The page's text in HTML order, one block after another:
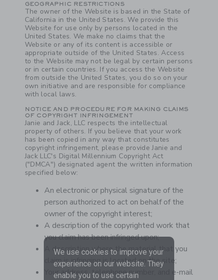
GEOGRAPHIC RESTRICTIONS
The owner of the Website is based in the State of
California in the United States. We provide this
Website for use only by persons located in the
United States. We make no claims that the
Website or any of its content is accessible or
appropriate outside of the United States. Access
to the Website may not be legal by certain persons
or in certain countries. If you access the Website
from outside the United States, you do so on your
own initiative and are responsible for compliance
with local laws.
NOTICE AND PROCEDURE FOR MAKING CLAIMS
OF COPYRIGHT INFRINGEMENT
Janie and Jack, LLC respects the intellectual
property of others. If you believe that your work
has been copied in any way that constitutes
copyright infringement, please provide Janie and
Jack LLC's Digital Millennium Copyright Act
("DMCA") designated agent the written information
specified below:
An electronic or physical signature of the
person authorized to act on behalf of the
owner of the copyright interest;
A description of the copyrighted work that
you claim has been infringed upon;
A description where the material that you
claim is infringing is located on the site;
Your address, telephone number, and e-mail
We use cookies to improve your
experience on our website. They
enable you to use certain